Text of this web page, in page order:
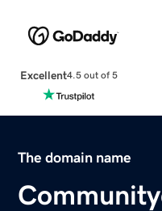
Excellent4.5 out of 5
The domain name